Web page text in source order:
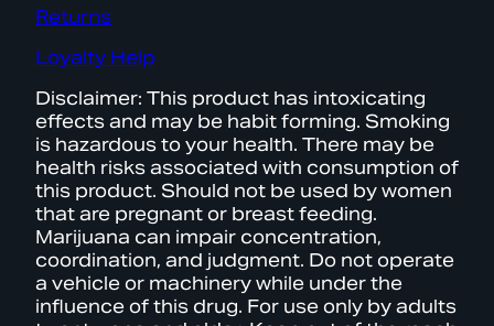
Returns
Loyalty Help
Disclaimer: This product has intoxicating
effects and may be habit forming. Smoking
is hazardous to your health. There may be
health risks associated with consumption of
this product. Should not be used by women
that are pregnant or breast feeding.
Marijuana can impair concentration,
coordination, and judgment. Do not operate
a vehicle or machinery while under the
influence of this drug. For use only by adults